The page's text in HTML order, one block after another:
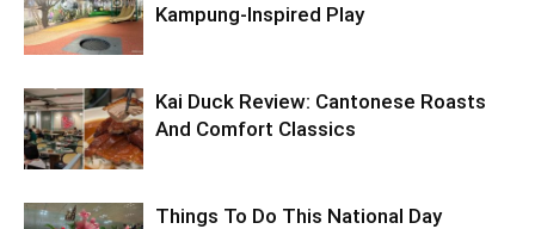
Kampung-Inspired Play
Kai Duck Review: Cantonese Roasts
And Comfort Classics
Things To Do This National Day